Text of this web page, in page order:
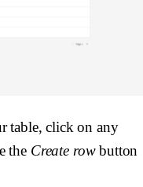
table, click on any
the Create rowbutton